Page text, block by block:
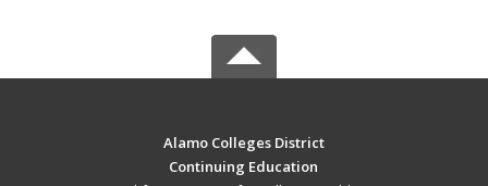
Alamo Colleges District
Continuing Education